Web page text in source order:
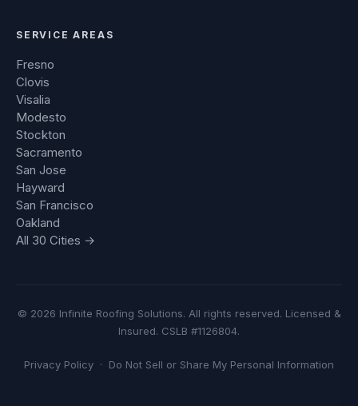
SERVICE AREAS
Fresno
Clovis
Visalia
Modesto
Stockton
Sacramento
San Jose
Hayward
San Francisco
Oakland
All 30 Cities →
© 2026 Infinite Roofing Solutions. All rights reserved. Licensed &
Insured. CSLB #1126804.
Privacy Policy · Do Not Sell or Share My Personal Information